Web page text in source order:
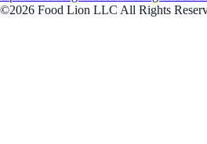
©2026 Food Lion LLC All Rights